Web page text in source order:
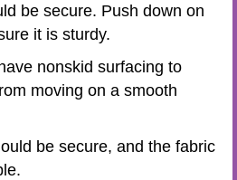
be secure. Push down on
it is sturdy.
nonskid surfacing to
moving on a smooth
be secure, and the fabric